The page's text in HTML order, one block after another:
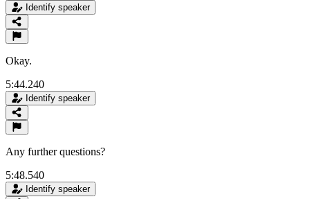
Identify speaker
Okay.
5:44.240
Identify speaker
Any further questions?
5:48.540
Identify speaker